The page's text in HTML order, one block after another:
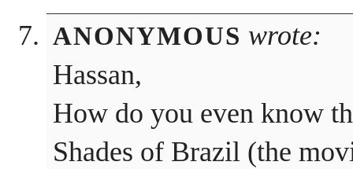
ANONYMOUS wrote:
Hassan,
How do you even know
Shades of Brazil (the